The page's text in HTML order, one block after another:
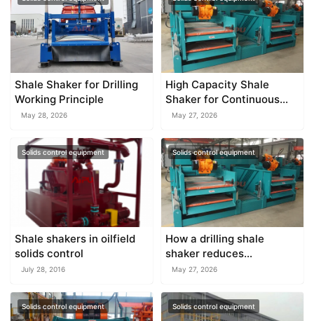
Shale Shaker for Drilling
Working Principle
May 28, 2026
High Capacity Shale
Shaker for Continuous
Drilling Operations
May 27, 2026
Solids control equipment
Shale shakers in oilfield
solids control
July 28, 2016
Solids control equipment
How a drilling shale
shaker reduces
environmental waste on
May 27, 2026
Solids control equipment Solids control equipment